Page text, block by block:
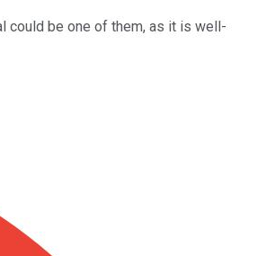
could be one of them, as it is well-